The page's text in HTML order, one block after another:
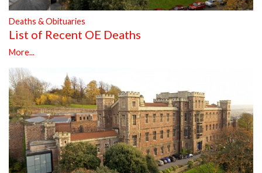
Deaths & Obituaries
List of Recent OE Deaths
More...